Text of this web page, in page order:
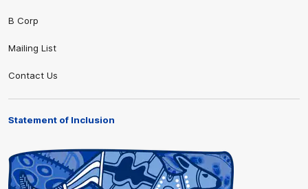
B Corp
Mailing List
Contact Us
Statement of Inclusion